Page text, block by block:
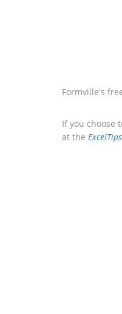
Formville's
If you choose
at the ExcelTips